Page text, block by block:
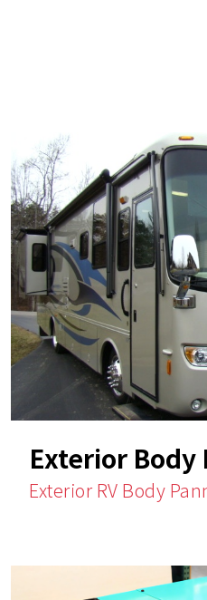
Exterior Body
Exterior RV Body